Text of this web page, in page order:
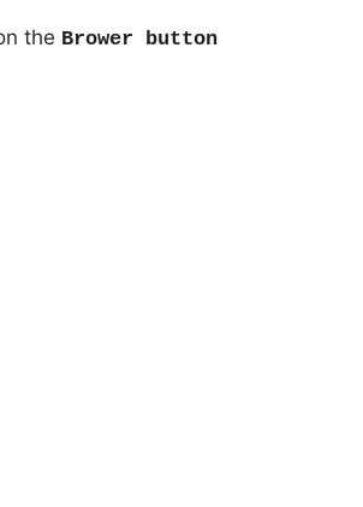
the Brower button